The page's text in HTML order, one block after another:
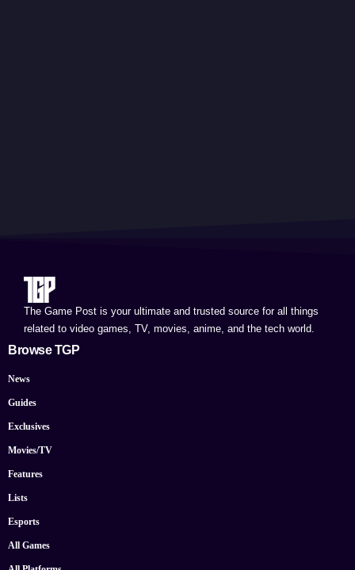
The Game Post is your ultimate and trusted source for all things
related to video games, TV, movies, anime, and the tech world.
Browse TGP
News
Guides
Exclusives
Movies/TV
Features
Lists
Esports
All Games